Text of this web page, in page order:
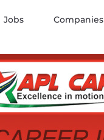
Jobs Companies